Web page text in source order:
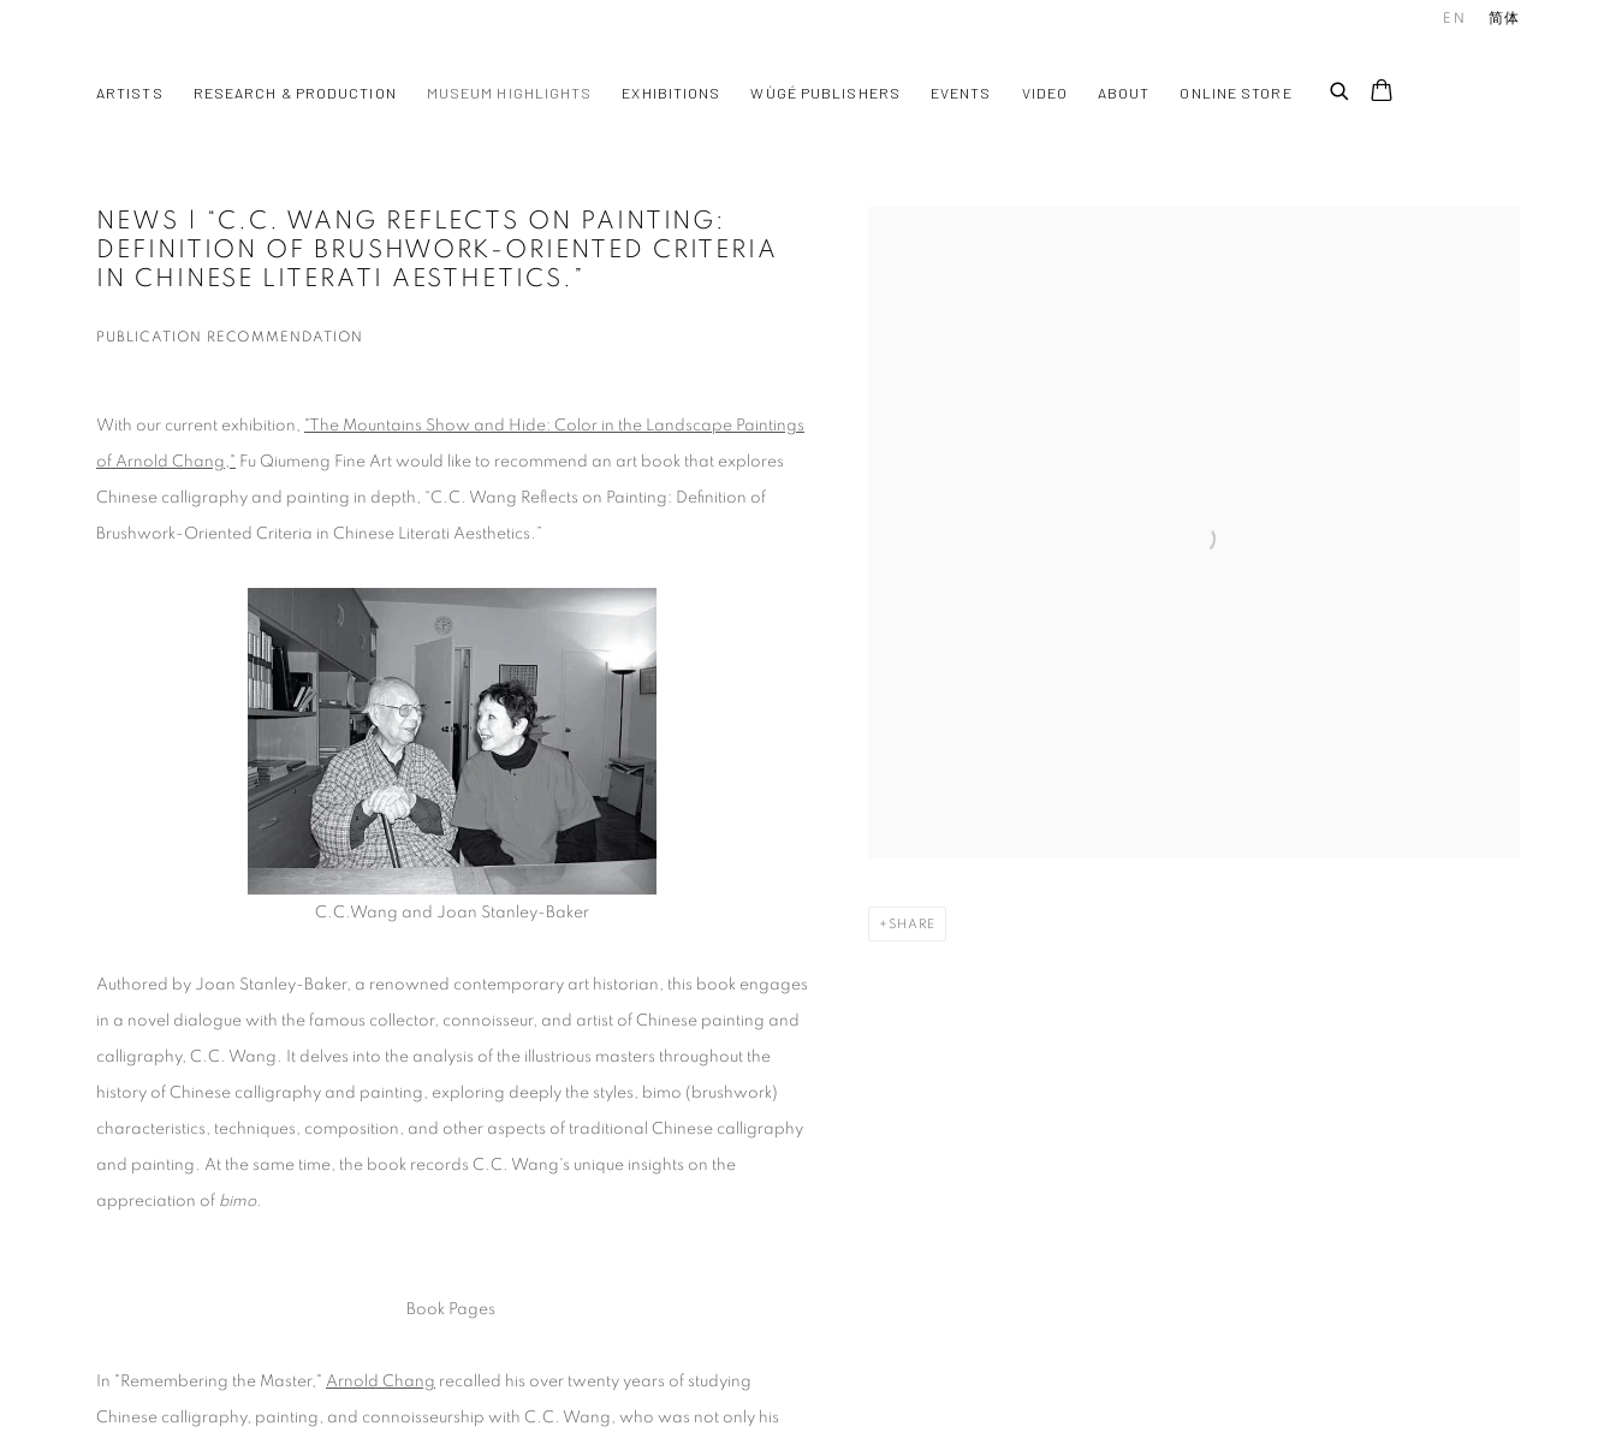
ARTISTS RESEARCH & PRODUCTION MUSEUM HIGHLIGHTS EXHIBITIONS WÙGÉ PUBLISHERS EVENTS VIDEO ABOUT ONLINE STORE
EN 简体
NEWS | “C.C. WANG REFLECTS ON PAINTING:
DEFINITION OF BRUSHWORK-ORIENTED CRITERIA
IN CHINESE LITERATI AESTHETICS.”
PUBLICATION RECOMMENDATION
SHARE
With our current exhibition, "The Mountains Show and Hide: Color in the Landscape Paintings
of Arnold Chang," Fu Qiumeng Fine Art would like to recommend an art book that explores
Chinese calligraphy and painting in depth, “C.C. Wang Reflects on Painting: Definition of
Brushwork-Oriented Criteria in Chinese Literati Aesthetics.”
C.C.Wang and Joan Stanley-Baker
Authored by Joan Stanley-Baker, a renowned contemporary art historian, this book engages
in a novel dialogue with the famous collector, connoisseur, and artist of Chinese painting and
calligraphy, C.C. Wang. It delves into the analysis of the illustrious masters throughout the
history of Chinese calligraphy and painting, exploring deeply the styles, bimo (brushwork)
characteristics, techniques, composition, and other aspects of traditional Chinese calligraphy
and painting. At the same time, the book records C.C. Wang's unique insights on the
appreciation of bimo.
Book Pages
In "Remembering the Master," Arnold Chang recalled his over twenty years of studying
Chinese calligraphy, painting, and connoisseurship with C.C. Wang, who was not only his